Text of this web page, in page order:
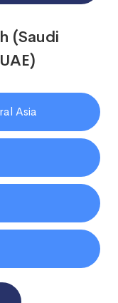
Asia
(Saudi